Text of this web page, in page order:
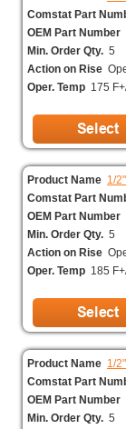
Comstat Part
OEM Part Number
Min. Order Qty. 5
Action on Rise
Oper. Temp 175
Product Name 1/
Comstat Part
OEM Part Number
Min. Order Qty. 5
Action on Rise
Oper. Temp 185
Product Name 1/
Comstat Part
OEM Part Number
Min. Order Qty. 5